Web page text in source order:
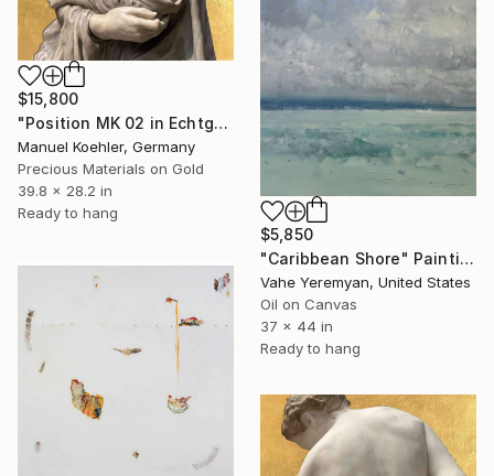
$15,800
"Position MK 02 in Echtgold" Painting
Manuel Koehler, Germany
Precious Materials on Gold
39.8 x 28.2 in
Ready to hang
$5,850
"Caribbean Shore" Painting
Vahe Yeremyan, United States
Oil on Canvas
37 x 44 in
Ready to hang